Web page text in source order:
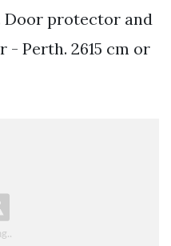
Door protector and
- Perth. 2615 cm or